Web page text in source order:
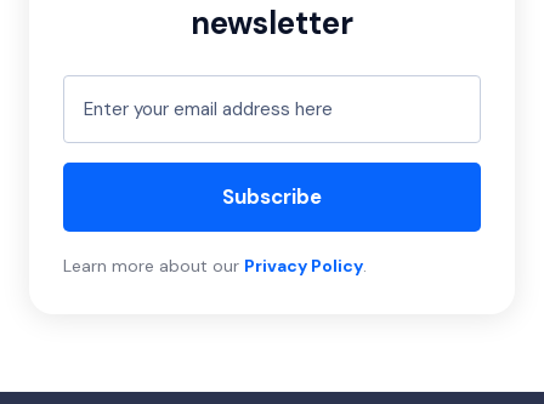
newsletter
Subscribe
Learn more about our Privacy Policy.